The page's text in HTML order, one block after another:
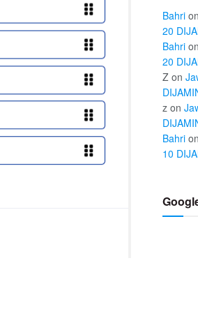
Bahri on
20
Bahri on
20
Z on
z on
Bahri on
10